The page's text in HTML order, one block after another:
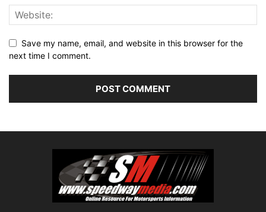
Save my name, email, and website in this browser for the
next time I comment.